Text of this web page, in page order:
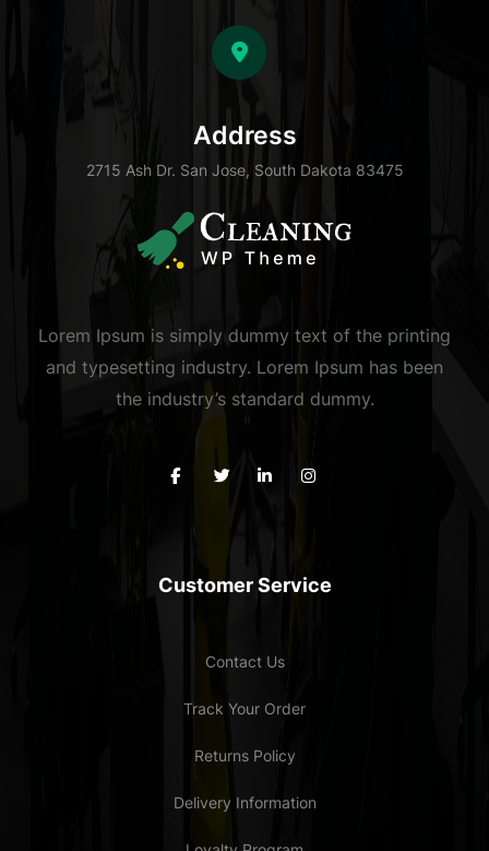
Address
2715 Ash Dr. San Jose, South Dakota 83475
Lorem Ipsum is simply dummy text of the printing
and typesetting industry. Lorem Ipsum has been
the industry’s standard dummy.
Customer Service
Contact Us
Track Your Order
Returns Policy
Delivery Information